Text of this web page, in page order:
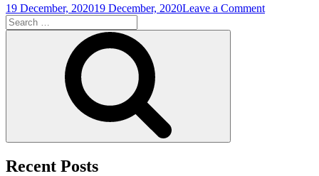
19 December, 202019 December, 2020Leave a Commenton
Search
for:
Recent Posts